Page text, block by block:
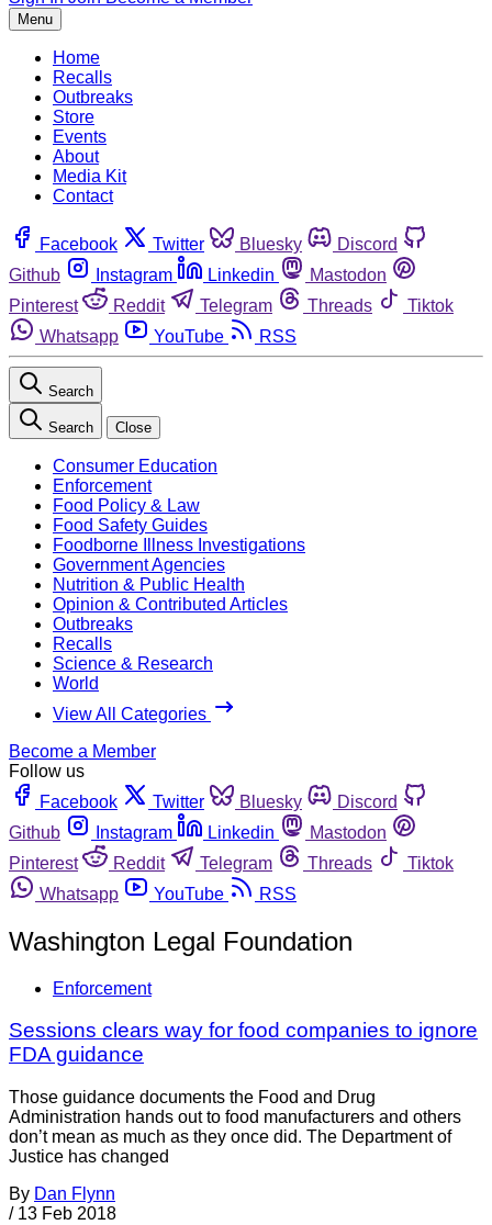
Menu
Home
Recalls
Outbreaks
Store
Events
About
Media Kit
Contact
Facebook Twitter Bluesky
Discord
Github
Instagram Linkedin
Mastodon
Pinterest
Reddit Telegram Threads
Tiktok
Whatsapp
YouTube RSS
Search
Search Close
Consumer Education
Enforcement
Food Policy & Law
Food Safety Guides
Foodborne Illness Investigations
Government Agencies
Nutrition & Public Health
Opinion & Contributed Articles
Outbreaks
Recalls
Science & Research
World
View All Categories
Become a Member
Follow us
Facebook
Twitter Bluesky
Discord
Github
Instagram Linkedin
Mastodon
Pinterest
Reddit Telegram Threads
Tiktok
Whatsapp
YouTube RSS
Washington Legal Foundation
Enforcement
Sessions clears way for food companies to ignore
FDA guidance
Those guidance documents the Food and Drug
Administration hands out to food manufacturers and others
don’t mean as much as they once did. The Department of
Justice has changed
By Dan Flynn
/ 13 Feb 2018